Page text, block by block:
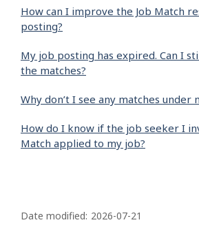
How can I improve the Job Match
posting?
My job posting has expired. Can I
the matches?
Why don’t I see any matches under
How do I know if the job seeker I
Match applied to my job?
a
Date modified: 2026-07-21